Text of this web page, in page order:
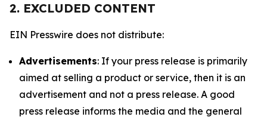
2. EXCLUDED CONTENT
EIN Presswire does not distribute:
Advertisements: If your press release is primarily
aimed at selling a product or service, then it is an
advertisement and not a press release. A good
press release informs the media and the general